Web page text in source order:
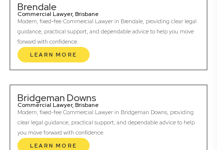
Brendale
Commercial Lawyer, Brisbane
Modern, fixed-fee Commercial Lawyer in Brendale, providing clear legal
guidance, practical support, and dependable advice to help you move
forward with confidence.
LEARN MORE
Bridgeman Downs
Commercial Lawyer, Brisbane
Modern, fixed-fee Commercial Lawyer in Bridgeman Downs, providing
clear legal guidance, practical support, and dependable advice to help
you move forward with confidence.
LEARN MORE